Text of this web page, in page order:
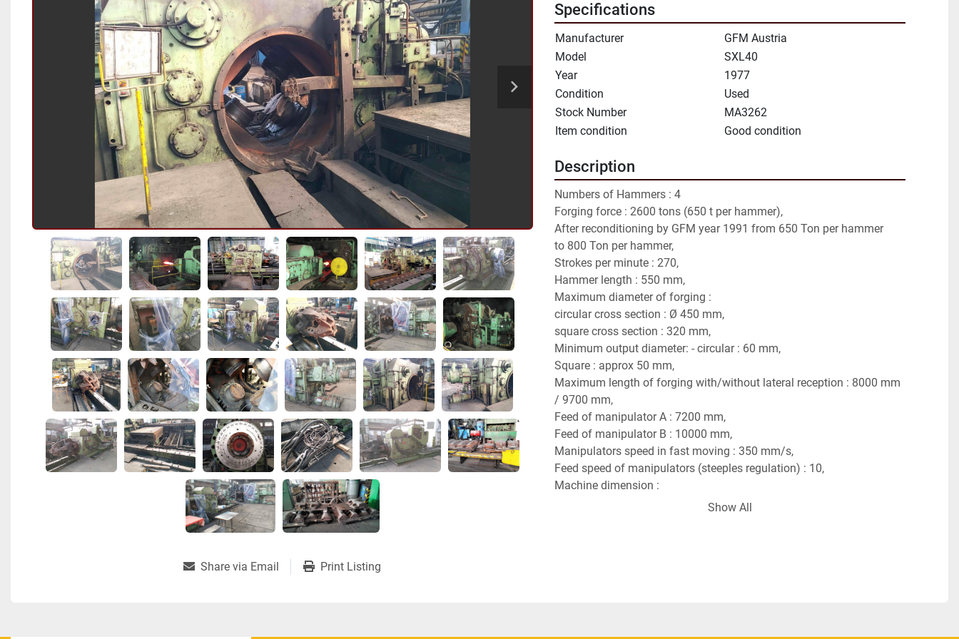
Share via Email Print Listing
Specifications
Manufacturer
GFM Austria
Model
SXL40
Year
1977
Condition
Used
Stock Number
MA3262
Item condition
Good condition
Description
Numbers of Hammers : 4
Forging force : 2600 tons (650 t per hammer),
After reconditioning by GFM year 1991 from 650 Ton per hammer
to 800 Ton per hammer,
Strokes per minute : 270,
Hammer length : 550 mm,
Maximum diameter of forging :
circular cross section : Ø 450 mm,
square cross section : 320 mm,
Minimum output diameter: - circular : 60 mm,
Square : approx 50 mm,
Maximum length of forging with/without lateral reception : 8000 mm
/ 9700 mm,
Feed of manipulator A : 7200 mm,
Feed of manipulator B : 10000 mm,
Manipulators speed in fast moving : 350 mm/s,
Feed speed of manipulators (steeples regulation) : 10,
Machine dimension :
Axis height of forging above the hall level : 750 mm,
Show All